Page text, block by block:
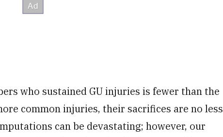
who sustained GU injuries is fewer than the
common injuries, their sacrifices are no less
can be devastating; however, our